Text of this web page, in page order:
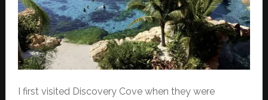
I first visited Discovery Cove when they were